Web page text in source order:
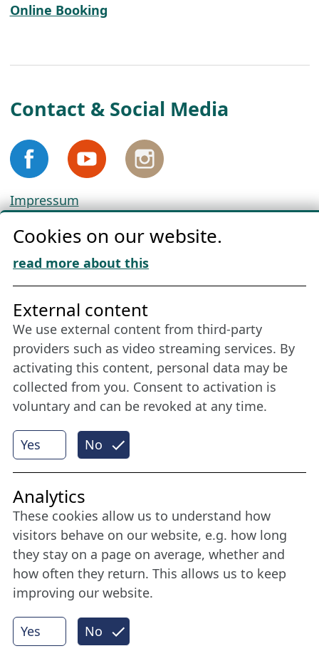
Online Booking
Contact & Social Media
Impressum
Cookie Policy
Download „Nordic Tango“
Friends of NFL
Stay connected all year round: Become a
member
More
Internet Partner
© 2026 Nordische Filmtage Lübeck
Cookies on our website.
read more about this
Yes No
External content
We use external content from third-party
providers such as video streaming services. By
activating this content, personal data may be
collected from you. Consent to activation is
voluntary and can be revoked at any time.
Yes No
Analytics
These cookies allow us to understand how
visitors behave on our website, e.g. how long
they stay on a page on average, whether and
how often they return. This allows us to keep
improving our website.